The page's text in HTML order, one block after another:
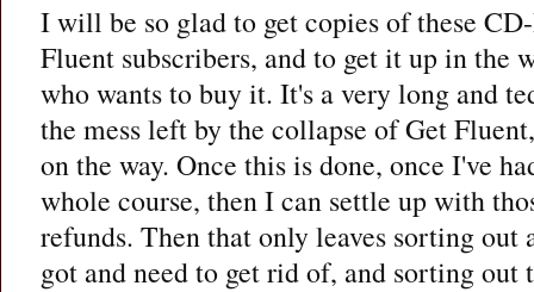
I will be so glad to get copies of these
Fluent subscribers, and to get it up in the
who wants to buy it. It's a very long and
the mess left by the collapse of Get
on the way. Once this is done, once I've
whole course, then I can settle up with
refunds. Then that only leaves sorting
got and need to get rid of, and sorting out